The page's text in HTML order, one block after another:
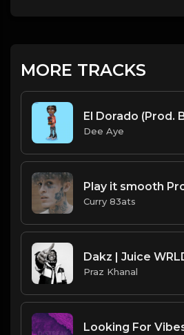
MORE TRACKS
El Dorado (Prod.
Dee Aye
Curry 83ats
Praz Khanal
Looking For